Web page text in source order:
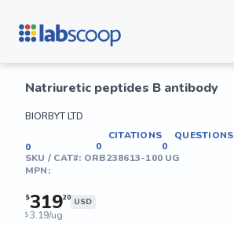
Natriuretic peptides B antibody
BIORBYT LTD
0
CITATIONS
0
QUESTIONS
0
SKU / CAT#: ORB238613-100 UG
MPN:
$31920 USD
$ 3.19/ug